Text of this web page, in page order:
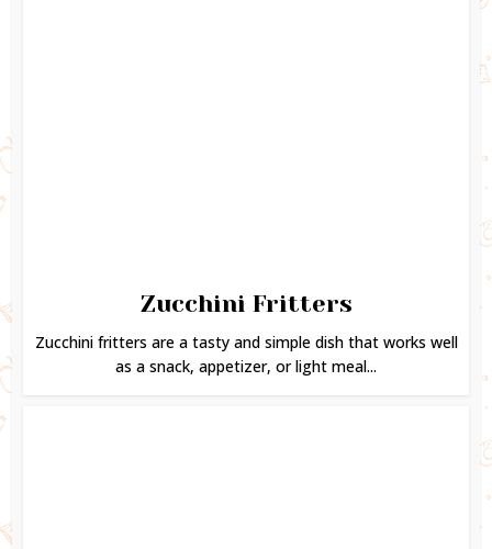
Zucchini Fritters
Zucchini fritters are a tasty and simple dish that works well
as a snack, appetizer, or light meal...